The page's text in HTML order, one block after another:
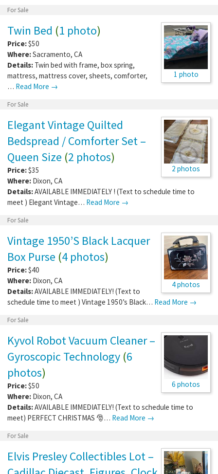
For Sale
1 photo
Twin Bed (1 photo)
Price:$50
Where:Sacramento, CA
Details: Twin bed with frame, box spring,
mattress, mattress cover, sheets, comforter,
… Read More →
For Sale
2 photos
Elegant Vintage Quilted
Bedspread / Comforter Set –
Queen Size (2 photos)
Price:$35
Where: Dixon, CA
Details:AVAILABLE IMMEDIATELY ! (Text to schedule time to
meet ) Elegant Vintage… Read More →
For Sale
4 photos
Vintage 1950’S Black Lacquer
Box Purse (4 photos)
Price:$40
Where: Dixon, CA
Details:AVAILABLE IMMEDIATELY! (Text to
schedule time to meet ) Vintage 1950’s Black… Read More →
For Sale
6 photos
Kyvol Robot Vacuum Cleaner –
Gyroscopic Technology (6
photos)
Price:$50
Where: Dixon, CA
Details:AVAILABLE IMMEDIATELY! (Text to schedule time to
meet) PERFECT CHRISTMAS 🎅… Read More →
For Sale
Elvis Presley Collectibles Lot –